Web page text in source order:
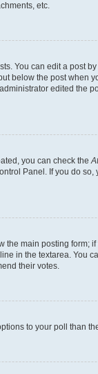
etc.
You can edit a post
below the post when
edited the
you can check the
Panel. If you do
main posting
in the textarea. You
their votes.
to your poll than